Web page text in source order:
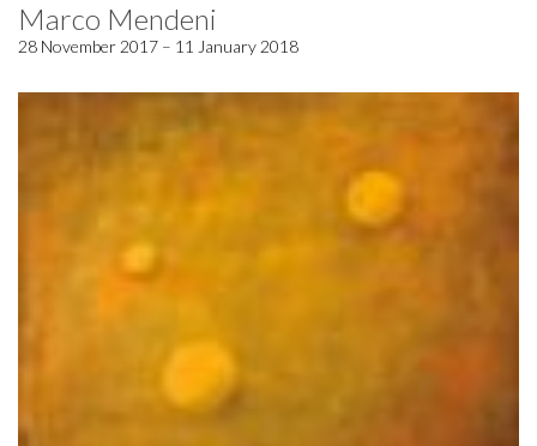
Marco Mendeni
28 November 2017 – 11 January 2018